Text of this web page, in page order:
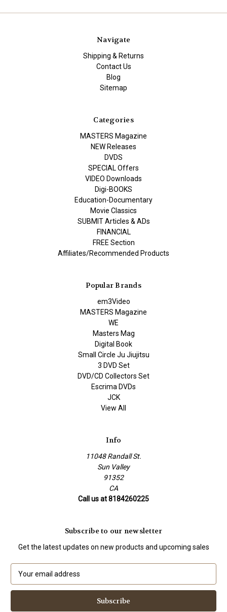
Navigate
Shipping & Returns
Contact Us
Blog
Sitemap
Categories
MASTERS Magazine
NEW Releases
DVDS
SPECIAL Offers
VIDEO Downloads
Digi-BOOKS
Education-Documentary
Movie Classics
SUBMIT Articles & ADs
FINANCIAL
FREE Section
Affiliates/Recommended Products
Popular Brands
em3Video
MASTERS Magazine
WE
Masters Mag
Digital Book
Small Circle Ju Jiujitsu
3 DVD Set
DVD/CD Collectors Set
Escrima DVDs
JCK
View All
Info
11048 Randall St.
Sun Valley
91352
CA
Call us at 8184260225
Subscribe to our newsletter
Get the latest updates on new products and upcoming sales
a